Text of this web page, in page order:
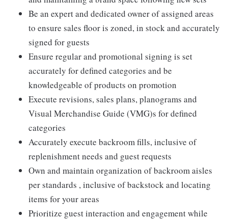
Be an expert and dedicated owner of assigned areas
to ensure sales floor is zoned, in stock and accurately
signed for guests
Ensure regular and promotional signing is set
accurately for defined categories and be
knowledgeable of products on promotion
Execute revisions, sales plans, planograms and
Visual Merchandise Guide (VMG)s for defined
categories
Accurately execute backroom fills, inclusive of
replenishment needs and guest requests
Own and maintain organization of backroom aisles
per standards , inclusive of backstock and locating
items for your areas
Prioritize guest interaction and engagement while